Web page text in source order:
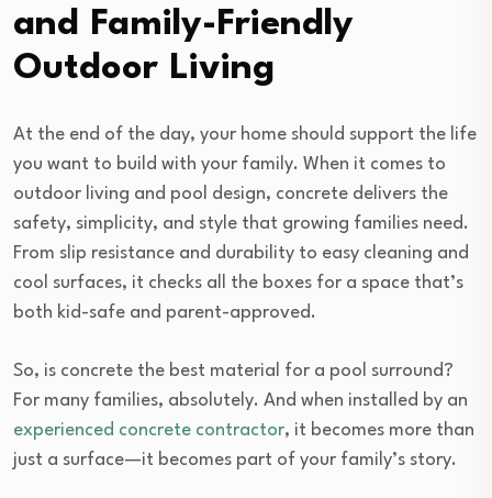
and Family-Friendly
Outdoor Living
At the end of the day, your home should support the life
you want to build with your family. When it comes to
outdoor living and pool design, concrete delivers the
safety, simplicity, and style that growing families need.
From slip resistance and durability to easy cleaning and
cool surfaces, it checks all the boxes for a space that’s
both kid-safe and parent-approved.
So, is concrete the best material for a pool surround?
For many families, absolutely. And when installed by an
experienced concrete contractor, it becomes more than
just a surface—it becomes part of your family’s story.